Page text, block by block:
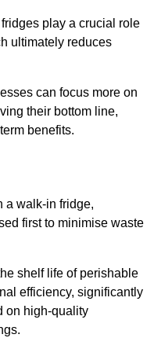
play a crucial role
ultimately reduces
can focus more on
their bottom line,
benefits.
a walk-in fridge,
first to minimise waste
shelf life of perishable
efficiency, significantly
on high-quality